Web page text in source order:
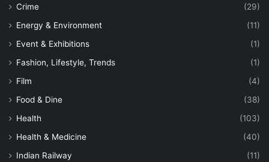
Crime
(29)
Energy & Environment
(11)
Event & Exhibitions
(1)
Fashion, Lifestyle, Trends
(1)
Film
(4)
Food & Dine
(38)
Health
(103)
Health & Medicine
(40)
Indian Railway
(11)